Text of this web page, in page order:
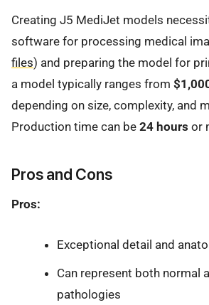
Creating J5 MediJet models
software for processing medical
files) and preparing the model for
a model typically ranges from
depending on size, complexity, and
Production time can be 24 hours or
Pros and Cons
Pros:
Exceptional detail and
Can represent both normal
pathologies